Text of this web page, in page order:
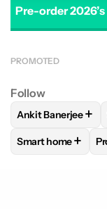
Pre-order
PROMOTED
Follow
FOLLOW
Ankit Banerjee+
FOLLOW
Smart home+